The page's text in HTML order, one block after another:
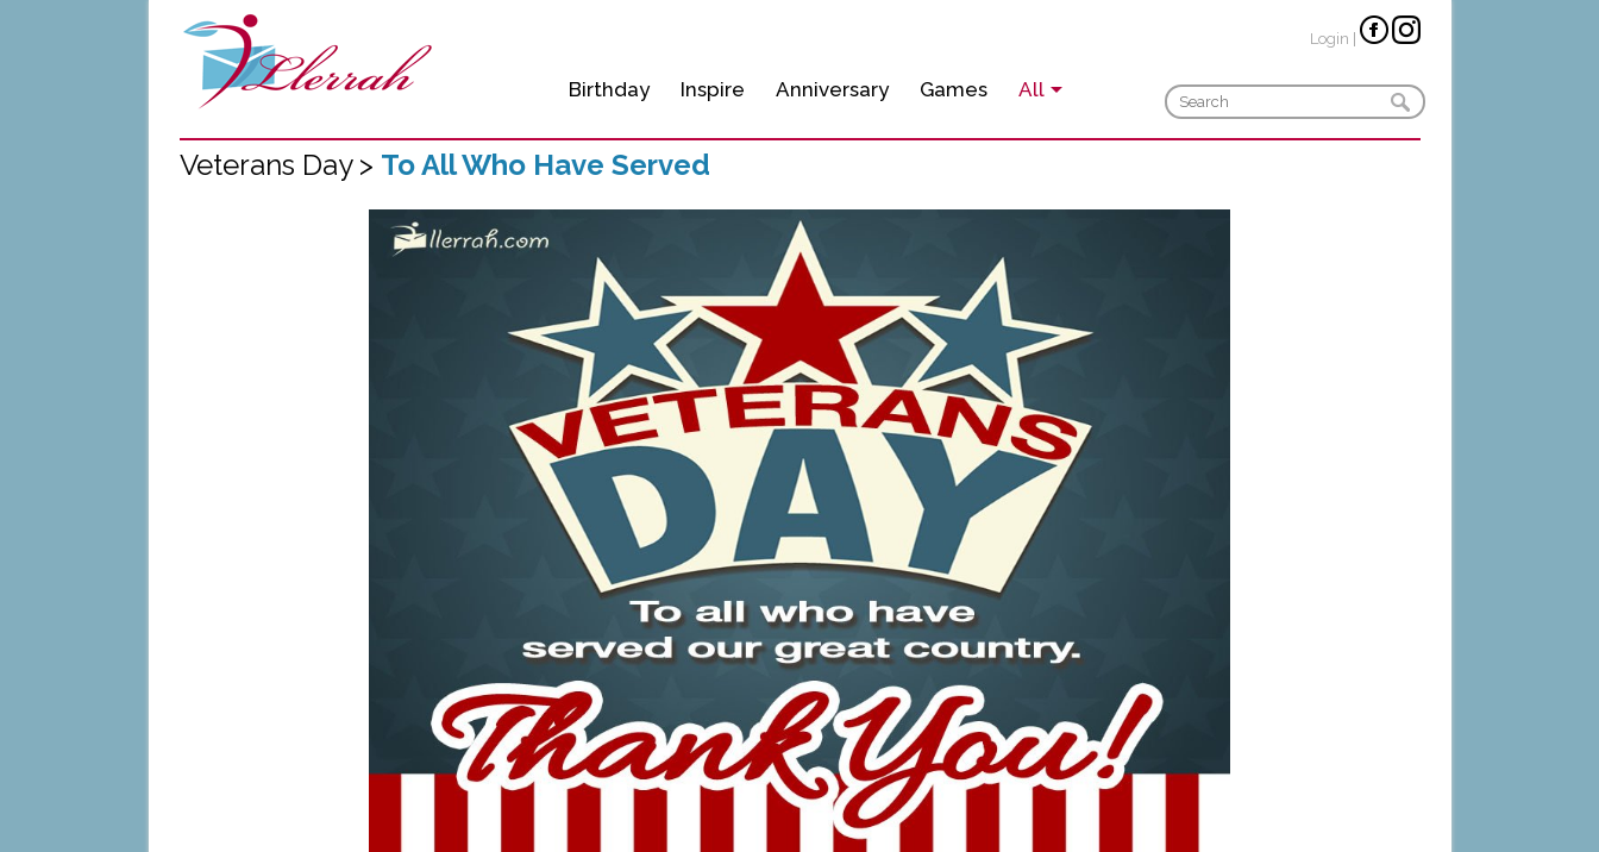
Birthday Inspire Anniversary Games All
Login
Veterans Day > To All Who Have Served